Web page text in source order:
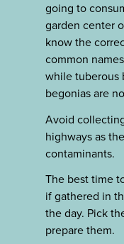
going to
garden center
know the
common
while tuberous
begonias are
Avoid
highways as
contaminants.
The best time
if gathered in
the day. Pick
prepare them.